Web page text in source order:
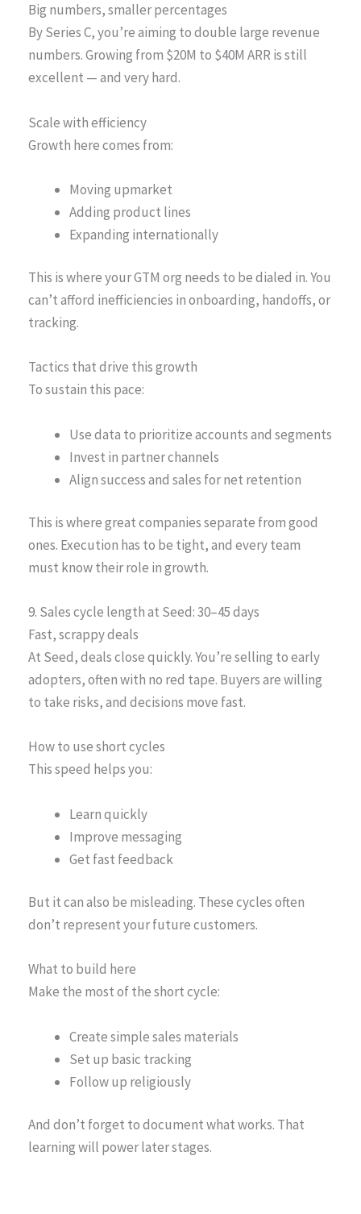
Big numbers, smaller percentages
By Series C, you’re aiming to double large revenue
numbers. Growing from $20M to $40M ARR is still
excellent — and very hard.
Scale with efficiency
Growth here comes from:
Moving upmarket
Adding product lines
Expanding internationally
This is where your GTM org needs to be dialed in. You
can’t afford inefficiencies in onboarding, handoffs, or
tracking.
Tactics that drive this growth
To sustain this pace:
Use data to prioritize accounts and segments
Invest in partner channels
Align success and sales for net retention
This is where great companies separate from good
ones. Execution has to be tight, and every team
must know their role in growth.
9. Sales cycle length at Seed: 30–45 days
Fast, scrappy deals
At Seed, deals close quickly. You’re selling to early
adopters, often with no red tape. Buyers are willing
to take risks, and decisions move fast.
How to use short cycles
This speed helps you:
Learn quickly
Improve messaging
Get fast feedback
But it can also be misleading. These cycles often
don’t represent your future customers.
What to build here
Make the most of the short cycle:
Create simple sales materials
Set up basic tracking
Follow up religiously
And don’t forget to document what works. That
learning will power later stages.